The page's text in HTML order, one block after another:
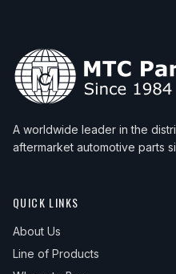
A worldwide leader in the
aftermarket automotive parts
QUICK LINKS
About Us
Line of Products